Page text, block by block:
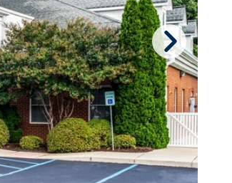
Next